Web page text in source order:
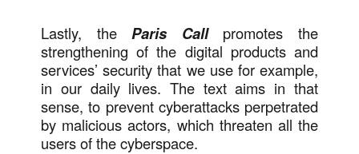
Lastly, the Paris Callpromotes the
strengthening of the digital products and
services’ security that we use for example,
in our daily lives. The text aims in that
sense, to prevent cyberattacks perpetrated
by malicious actors, which threaten all the
users of the cyberspace.